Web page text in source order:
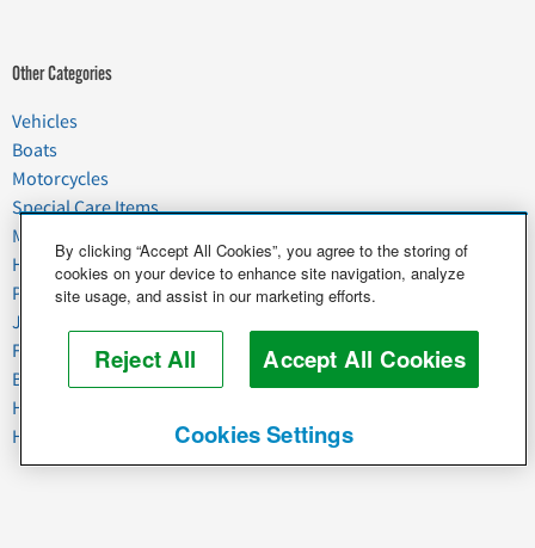
Other Categories
Vehicles
Boats
Motorcycles
Special Care Items
Moving
Household Goods
Pets
Junk
Food & Agriculture
Business & Industrial
Heavy Equipment
Horses & Livestock
By clicking “Accept All Cookies”, you agree to the storing of
cookies on your device to enhance site navigation, analyze
site usage, and assist in our marketing efforts.
Reject All Accept All Cookies
Cookies Settings